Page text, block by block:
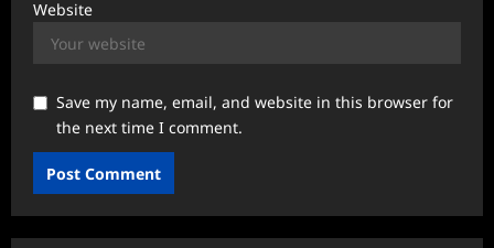
Website
Save my name, email, and website in this browser for
the next time I comment.